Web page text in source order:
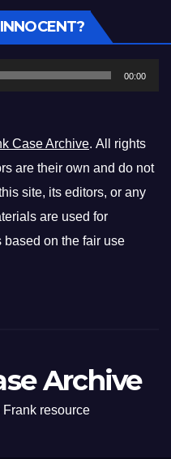
Audio
Player
00:00
Case Archive. All rights
are their own and do not
site, its editors, or any
are used for
on the fair use
Archive
resource